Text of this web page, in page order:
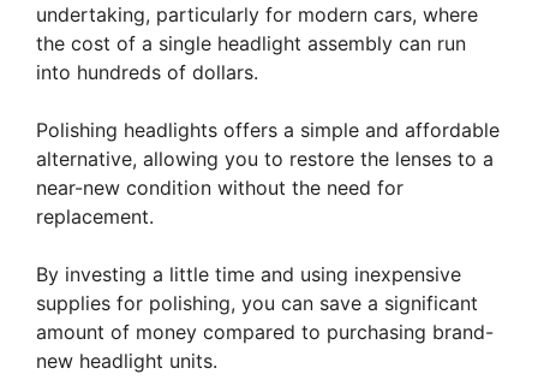
undertaking, particularly for modern cars, where
the cost of a single headlight assembly can run
into hundreds of dollars.
Polishing headlights offers a simple and affordable
alternative, allowing you to restore the lenses to a
near-new condition without the need for
replacement.
By investing a little time and using inexpensive
supplies for polishing, you can save a significant
amount of money compared to purchasing brand-
new headlight units.